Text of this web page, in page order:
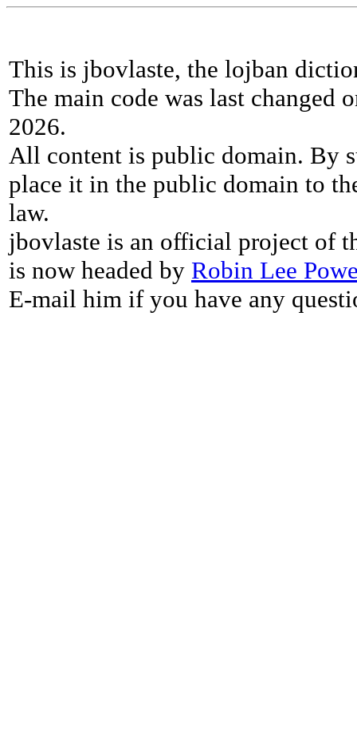
This is jbovlaste, the lojban
The main code was last changed
2026.
All content is public domain. By
place it in the public domain to
law.
jbovlaste is an official project of
is now headed by Robin Lee
E-mail him if you have any